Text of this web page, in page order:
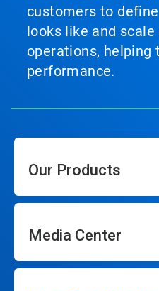
customers to
looks like and
operations, helping
performance.
Our Products
Media Center